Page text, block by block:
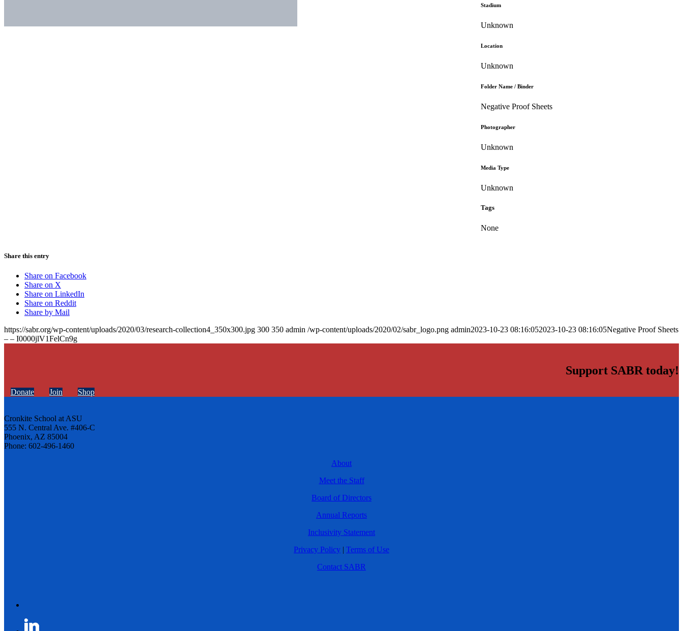
Stadium
Unknown
Location
Unknown
Folder Name / Binder
Negative Proof Sheets
Photographer
Unknown
Media Type
Unknown
Tags
None
Share this entry
Share on Facebook
Share on X
Share on LinkedIn
Share on Reddit
Share by Mail
https://sabr.org/wp-content/uploads/2020/03/research-collection4_350x300.jpg 300 350 admin /wp-content/uploads/2020/02/sabr_logo.png admin2023-10-23 08:16:052023-10-23 08:16:05Negative Proof Sheets
– – I0000jlV1FelCn9g
Support SABR today!
Donate Join Shop
Cronkite School at ASU
555 N. Central Ave. #406-C
Phoenix, AZ 85004
Phone: 602-496-1460
About
Meet the Staff
Board of Directors
Annual Reports
Inclusivity Statement
Privacy Policy | Terms of Use
Contact SABR